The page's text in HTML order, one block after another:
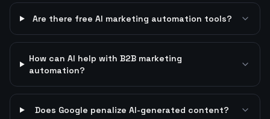
Are there free AI marketing automation tools?
How can AI help with B2B marketing
automation?
Does Google penalize AI-generated content?